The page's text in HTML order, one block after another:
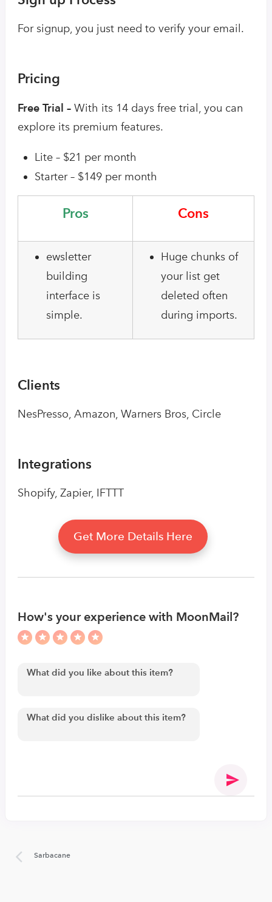
For signup, you just need to verify your email.
Pricing
Free Trial – With its 14 days free trial, you can
explore its premium features.
Lite – $21 per month
Starter – $149 per month
Pros Cons
ewsletter
building
interface is
simple.
Huge chunks of
your list get
deleted often
during imports.
Clients
NesPresso, Amazon, Warners Bros, Circle
Integrations
Shopify, Zapier, IFTTT
Get More Details Here
How's your experience with MoonMail?
Sarbacane